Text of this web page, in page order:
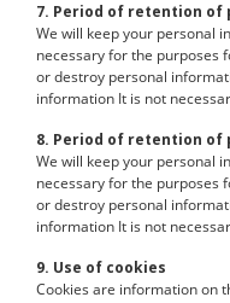
7. Period of retention
We will keep your personal
necessary for the purposes
or destroy personal
information It is not
8. Period of retention
We will keep your personal
necessary for the purposes
or destroy personal
information It is not
9. Use of cookies
Cookies are information on